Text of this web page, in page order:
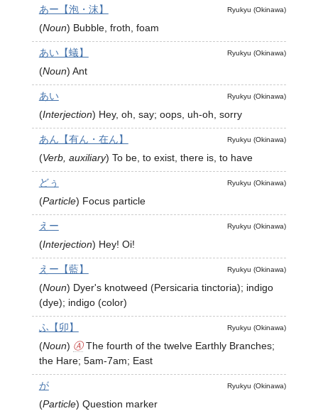
Ryukyu (Okinawa)
あー【泡・沫】
(Noun) Bubble, froth, foam
Ryukyu (Okinawa)
あい【蟻】
(Noun) Ant
Ryukyu (Okinawa)
あい
(Interjection) Hey, oh, say; oops, uh-oh, sorry
Ryukyu (Okinawa)
あん【有ん・在ん】
(Verb, auxiliary) To be, to exist, there is, to have
Ryukyu (Okinawa)
どぅ
(Particle) Focus particle
Ryukyu (Okinawa)
えー
(Interjection) Hey! Oi!
Ryukyu (Okinawa)
えー【藍】
(Noun) Dyer's knotweed (Persicaria tinctoria); indigo
(dye); indigo (color)
Ryukyu (Okinawa)
ふ【卯】
(Noun) Ⓐ The fourth of the twelve Earthly Branches;
the Hare; 5am-7am; East
Ryukyu (Okinawa)
が
(Particle) Question marker